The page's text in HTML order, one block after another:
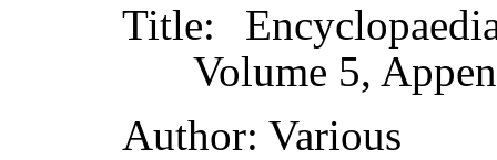
Title:
Volume 5,
Author: Various